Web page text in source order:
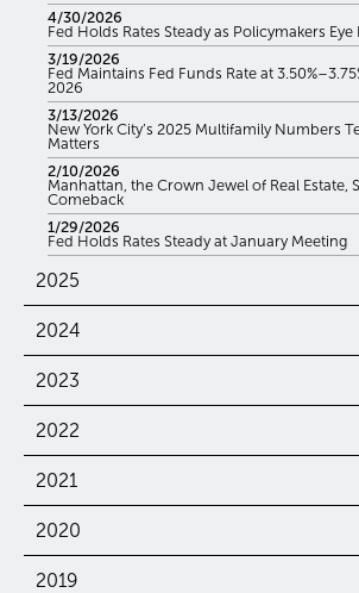
4/30/2026
Fed Holds Rates Steady as Policymakers Eye
3/19/2026
Fed Maintains Fed Funds Rate at
2026
3/13/2026
New York City’s 2025 Multifamily Numbers
Matters
2/10/2026
Manhattan, the Crown Jewel of Real Estate,
Comeback
1/29/2026
Fed Holds Rates Steady at January Meeting
2025
2024
2023
2022
2021
2020
2019